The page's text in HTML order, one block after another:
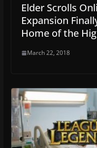
Elder Scrolls
Expansion
Home of the
March 22, 2018